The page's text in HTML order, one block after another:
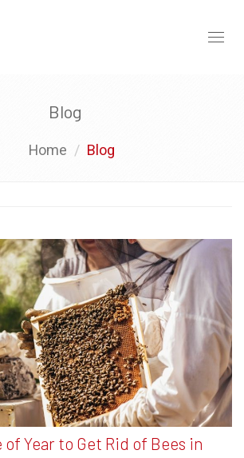
Blog
Home Blog
Year to Get Rid of Bees in